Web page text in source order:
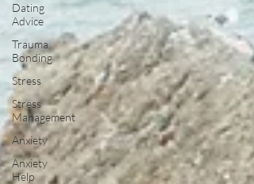
Dating
Advice
Trauma
Bonding
Stress
Stress
Management
Anxiety
Anxiety
Help